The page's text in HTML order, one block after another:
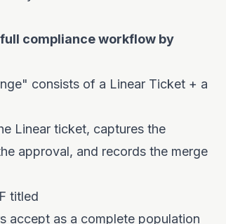
compliance workflow by
consists of a Linear Ticket + a
Linear ticket, captures the
approval, and records the merge
titled
accept as a complete population